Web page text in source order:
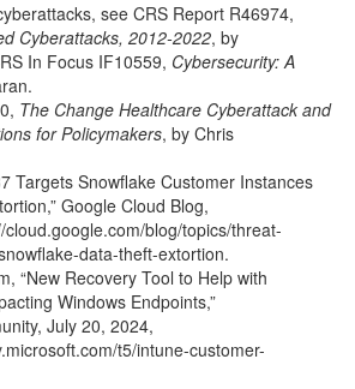
see CRS Report R46974,
Cyberattacks, 2012-2022, by
In Focus IF10559, Cybersecurity: A
The Change Healthcare Cyberattack and
for Policymakers, by Chris
Targets Snowflake Customer Instances
Google Cloud Blog,
blog/topics/threat-
data-theft-extortion.
“New Recovery Tool to Help with
Windows Endpoints,”
July 20, 2024,
t5/intune-customer-